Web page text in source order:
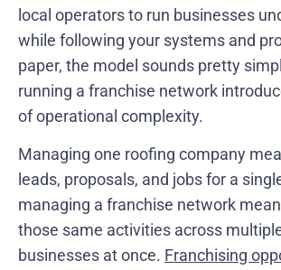
local operators to run businesses
while following your systems and
paper, the model sounds pretty
running a franchise network
of operational complexity.
Managing one roofing company
leads, proposals, and jobs for a
managing a franchise network
those same activities across
businesses at once. Franchising